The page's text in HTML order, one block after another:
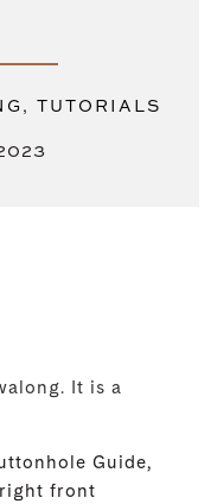
, TUTORIALS
It is a
Guide,
front